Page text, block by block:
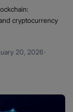
cryptocurrency
20, 2026·